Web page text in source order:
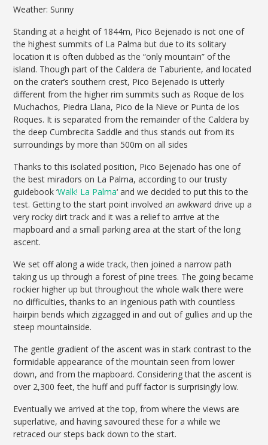
Weather: Sunny
Standing at a height of 1844m, Pico Bejenado is not one of
the highest summits of La Palma but due to its solitary
location it is often dubbed as the “only mountain” of the
island. Though part of the Caldera de Taburiente, and located
on the crater’s southern crest, Pico Bejenado is utterly
different from the higher rim summits such as Roque de los
Muchachos, Piedra Llana, Pico de la Nieve or Punta de los
Roques. It is separated from the remainder of the Caldera by
the deep Cumbrecita Saddle and thus stands out from its
surroundings by more than 500m on all sides
Thanks to this isolated position, Pico Bejenado has one of
the best miradors on La Palma, according to our trusty
guidebook ‘Walk! La Palma‘ and we decided to put this to the
test. Getting to the start point involved an awkward drive up a
very rocky dirt track and it was a relief to arrive at the
mapboard and a small parking area at the start of the long
ascent.
We set off along a wide track, then joined a narrow path
taking us up through a forest of pine trees. The going became
rockier higher up but throughout the whole walk there were
no difficulties, thanks to an ingenious path with countless
hairpin bends which zigzagged in and out of gullies and up the
steep mountainside.
The gentle gradient of the ascent was in stark contrast to the
formidable appearance of the mountain seen from lower
down, and from the mapboard. Considering that the ascent is
over 2,300 feet, the huff and puff factor is surprisingly low.
Eventually we arrived at the top, from where the views are
superlative, and having savoured these for a while we
retraced our steps back down to the start.